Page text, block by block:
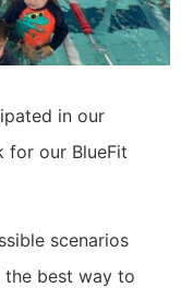
in our
for our BlueFit
scenarios
the best way to